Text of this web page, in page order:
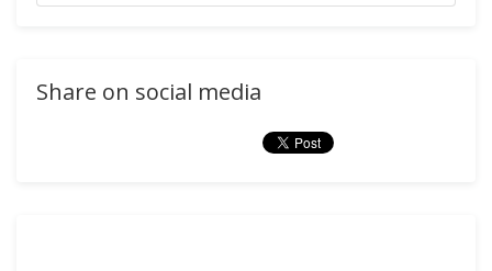
Share on social media